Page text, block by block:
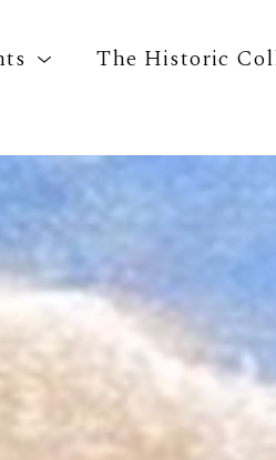
The Historic
by keyword, artist name,